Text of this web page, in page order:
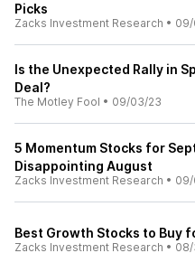
Picks
Zacks Investment Research •
Is the Unexpected Rally in
Deal?
The Motley Fool • 09/03/23
5 Momentum Stocks for
Disappointing August
Zacks Investment Research • 09/
Best Growth Stocks to Buy
Zacks Investment Research • 08/